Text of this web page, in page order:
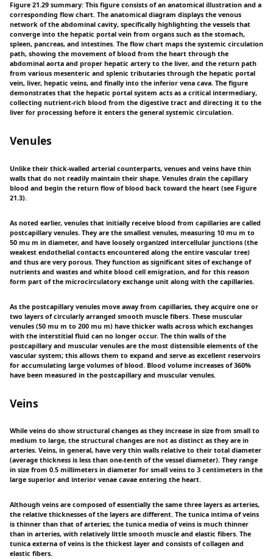
Figure 21.29 summary: This figure consists of an anatomical illustration and a
corresponding flow chart. The anatomical diagram displays the venous
network of the abdominal cavity, specifically highlighting the vessels that
converge into the hepatic portal vein from organs such as the stomach,
spleen, pancreas, and intestines. The flow chart maps the systemic circulation
path, showing the movement of blood from the heart through the
abdominal aorta and proper hepatic artery to the liver, and the return path
from various mesenteric and splenic tributaries through the hepatic portal
vein, liver, hepatic veins, and finally into the inferior vena cava. The figure
demonstrates that the hepatic portal system acts as a critical intermediary,
collecting nutrient-rich blood from the digestive tract and directing it to the
liver for processing before it enters the general systemic circulation.
Venules
Unlike their thick-walled arterial counterparts, venues and veins have thin
walls that do not readily maintain their shape. Venules drain the capillary
blood and begin the return flow of blood back toward the heart (see Figure
21.3).
As noted earlier, venules that initially receive blood from capillaries are called
postcapillary venules. They are the smallest venules, measuring 10 mu m to
50 mu m in diameter, and have loosely organized intercellular junctions (the
weakest endothelial contacts encountered along the entire vascular tree)
and thus are very porous. They function as significant sites of exchange of
nutrients and wastes and white blood cell emigration, and for this reason
form part of the microcirculatory exchange unit along with the capillaries.
As the postcapillary venules move away from capillaries, they acquire one or
two layers of circularly arranged smooth muscle fibers. These muscular
venules (50 mu m to 200 mu m) have thicker walls across which exchanges
with the interstitial fluid can no longer occur. The thin walls of the
postcapillary and muscular venules are the most distensible elements of the
vascular system; this allows them to expand and serve as excellent reservoirs
for accumulating large volumes of blood. Blood volume increases of 360%
have been measured in the postcapillary and muscular venules.
Veins
While veins do show structural changes as they increase in size from small to
medium to large, the structural changes are not as distinct as they are in
arteries. Veins, in general, have very thin walls relative to their total diameter
(average thickness is less than one-tenth of the vessel diameter). They range
in size from 0.5 millimeters in diameter for small veins to 3 centimeters in the
large superior and interior venae cavae entering the heart.
Although veins are composed of essentially the same three layers as arteries,
the relative thicknesses of the layers are different. The tunica intima of veins
is thinner than that of arteries; the tunica media of veins is much thinner
than in arteries, with relatively little smooth muscle and elastic fibers. The
tunica externa of veins is the thickest layer and consists of collagen and
elastic fibers.